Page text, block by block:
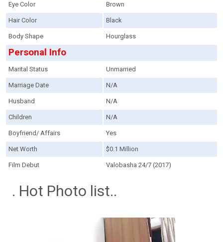
Eye Color Brown
Hair Color Black
Body Shape Hourglass
Personal Info
Marital Status Unmarried
Marriage Date N/A
Husband N/A
Children N/A
Boyfriend/ Affairs Yes
Net Worth $0.1 Million
Film Debut Valobasha 24/7 (2017)
. Hot Photo list..